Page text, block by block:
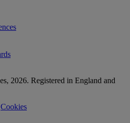
2026. Registered in England and
Cookies